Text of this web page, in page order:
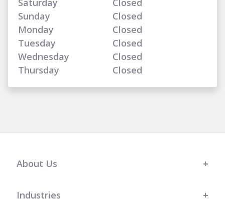
Sunday
Closed
Monday
Closed
Tuesday
Closed
Wednesday
Closed
Thursday
Closed
About Us
Industries